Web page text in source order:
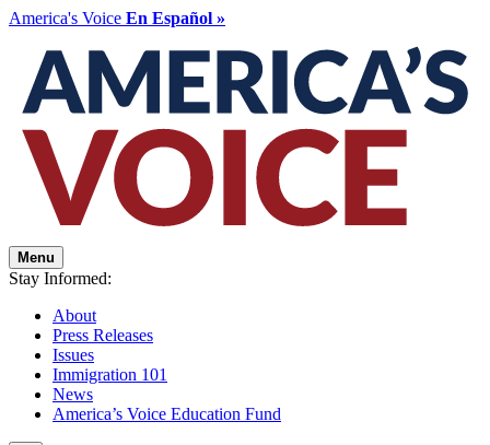
America's Voice En Español »
Menu
Stay Informed:
About
Press Releases
Issues
Immigration 101
News
America’s Voice Education Fund